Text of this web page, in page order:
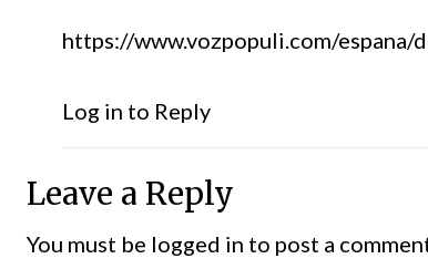
https://www.vozpopuli.com/
Log in to Reply
Leave a Reply
You must be logged in to post a